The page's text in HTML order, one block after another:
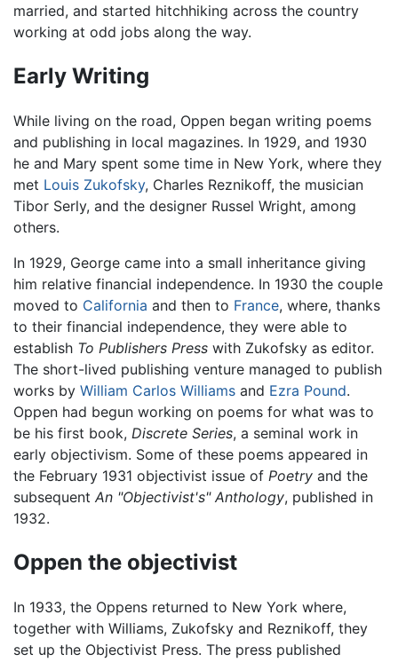
married, and started hitchhiking across the country
working at odd jobs along the way.
Early Writing
While living on the road, Oppen began writing poems
and publishing in local magazines. In 1929, and 1930
he and Mary spent some time in New York, where they
met Louis Zukofsky, Charles Reznikoff, the musician
Tibor Serly, and the designer Russel Wright, among
others.
In 1929, George came into a small inheritance giving
him relative financial independence. In 1930 the couple
moved to California and then to France, where, thanks
to their financial independence, they were able to
establish To Publishers Press with Zukofsky as editor.
The short-lived publishing venture managed to publish
works by William Carlos Williams and Ezra Pound.
Oppen had begun working on poems for what was to
be his first book, Discrete Series, a seminal work in
early objectivism. Some of these poems appeared in
the February 1931 objectivist issue of Poetry and the
subsequent An "Objectivist's" Anthology, published in
1932.
Oppen the objectivist
In 1933, the Oppens returned to New York where,
together with Williams, Zukofsky and Reznikoff, they
set up the Objectivist Press. The press published